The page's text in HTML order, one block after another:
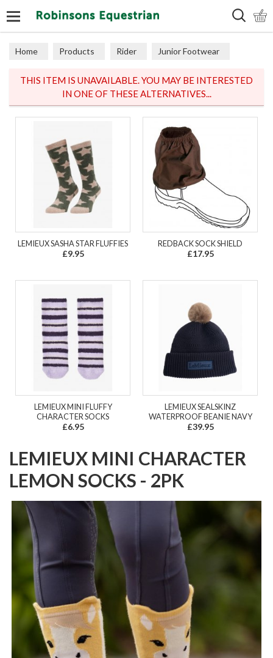
Home Products Rider Junior Footwear
THIS ITEM IS UNAVAILABLE. YOU MAY BE INTERESTED
IN ONE OF THESE ALTERNATIVES...
LEMIEUX SASHA STAR FLUFFIES
£9.95
REDBACK SOCK SHIELD
£17.95
LEMIEUX MINI FLUFFY
CHARACTER SOCKS
£6.95
LEMIEUX SEALSKINZ
WATERPROOF BEANIE NAVY
£39.95
LEMIEUX MINI CHARACTER
LEMON SOCKS - 2PK